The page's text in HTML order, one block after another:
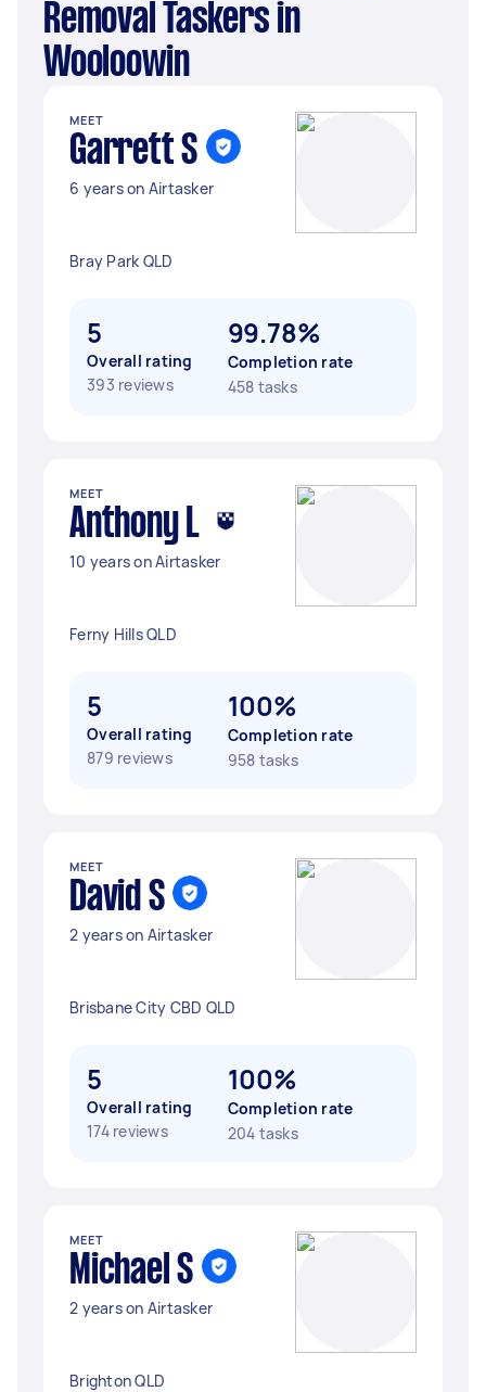
Removal Taskers in
Wooloowin
MEET
Garrett S
6 years on Airtasker
Bray Park QLD
5
Overall rating
393 reviews
99.78%
Completion rate
458 tasks
MEET
Anthony L
10 years on Airtasker
Ferny Hills QLD
5
Overall rating
879 reviews
100%
Completion rate
958 tasks
MEET
David S
2 years on Airtasker
Brisbane City CBD QLD
5
Overall rating
174 reviews
100%
Completion rate
204 tasks
MEET
Michael S
2 years on Airtasker
Brighton QLD